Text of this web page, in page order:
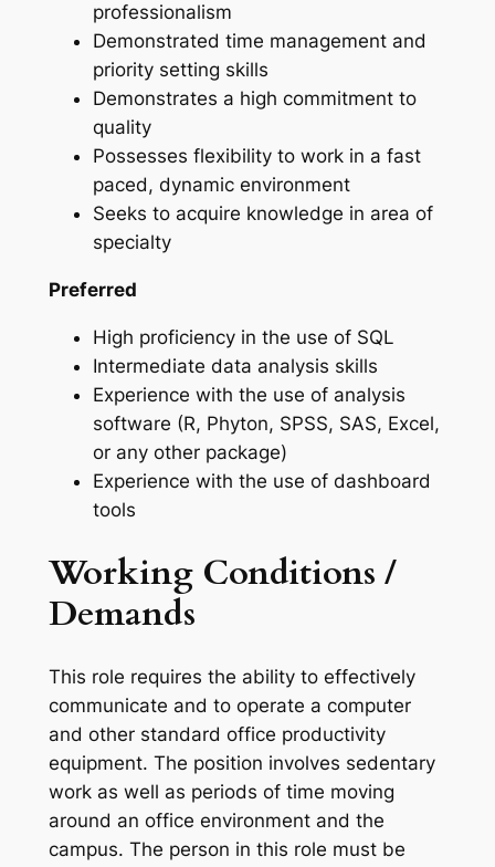
professionalism
Demonstrated time management and
priority setting skills
Demonstrates a high commitment to
quality
Possesses flexibility to work in a fast
paced, dynamic environment
Seeks to acquire knowledge in area of
specialty
Preferred
High proficiency in the use of SQL
Intermediate data analysis skills
Experience with the use of analysis
software (R, Phyton, SPSS, SAS, Excel,
or any other package)
Experience with the use of dashboard
tools
Working Conditions /
Demands
This role requires the ability to effectively
communicate and to operate a computer
and other standard office productivity
equipment. The position involves sedentary
work as well as periods of time moving
around an office environment and the
campus. The person in this role must be